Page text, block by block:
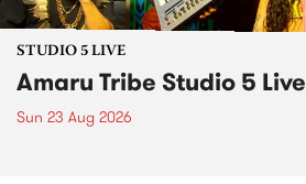
STUDIO 5 LIVE
Amaru Tribe Studio 5 Live
Sun 23 Aug 2026